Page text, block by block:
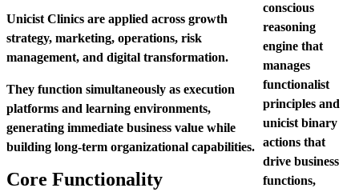
conscious
reasoning
engine that
manages
functionalist
principles and
unicist binary
actions that
drive business
functions,
Unicist Clinics are applied across growth
strategy, marketing, operations, risk
management, and digital transformation.
They function simultaneously as execution
platforms and learning environments,
generating immediate business value while
building long-term organizational capabilities.
Core Functionality